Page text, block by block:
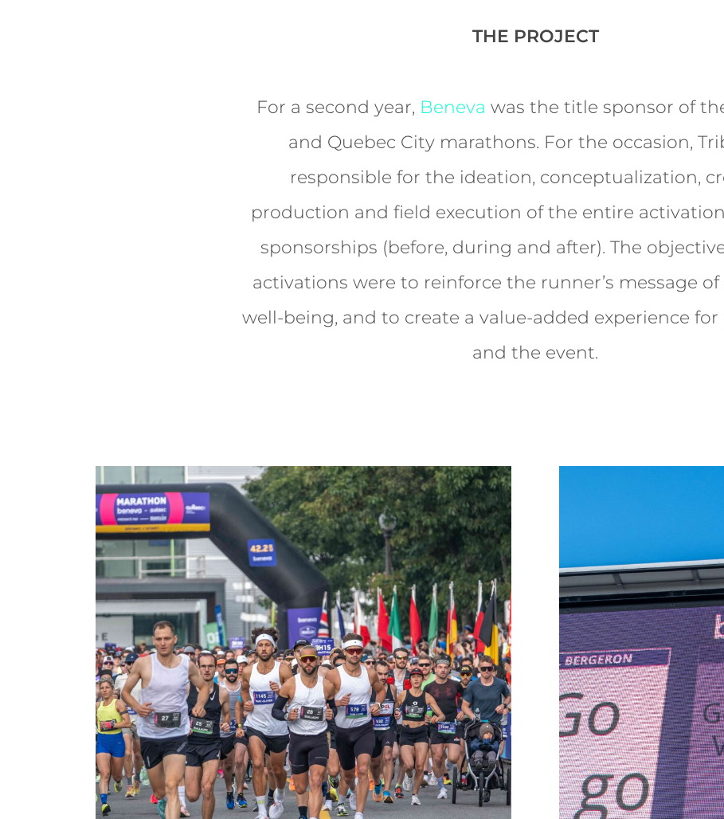
THE PROJECT
For a second year, Beneva was the title sponsor of
and Quebec City marathons. For the occasion,
responsible for the ideation, conceptualization,
production and field execution of the entire
sponsorships (before, during and after). The
activations were to reinforce the runner’s message
well-being, and to create a value-added experience
and the event.